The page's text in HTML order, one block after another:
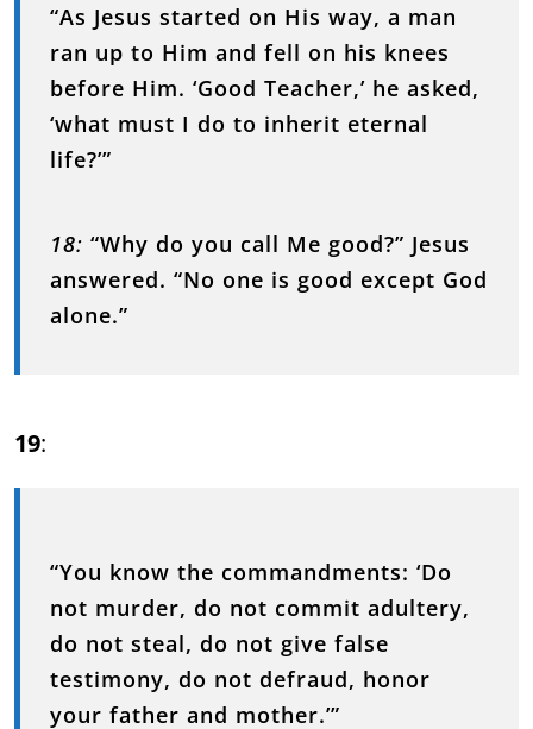
“As Jesus started on His way, a man
ran up to Him and fell on his knees
before Him. ‘Good Teacher,’ he asked,
‘what must I do to inherit eternal
life?’”
18: “Why do you call Me good?” Jesus
answered. “No one is good except God
alone.”
19:
“You know the commandments: ‘Do
not murder, do not commit adultery,
do not steal, do not give false
testimony, do not defraud, honor
your father and mother.’”